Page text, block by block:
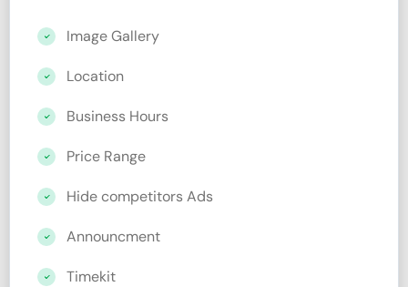
Image Gallery
Location
Business Hours
Price Range
Hide competitors Ads
Announcment
Timekit